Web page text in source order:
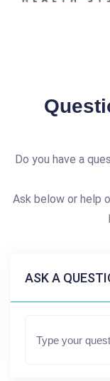
Do you have a
Ask below or help
ASK A